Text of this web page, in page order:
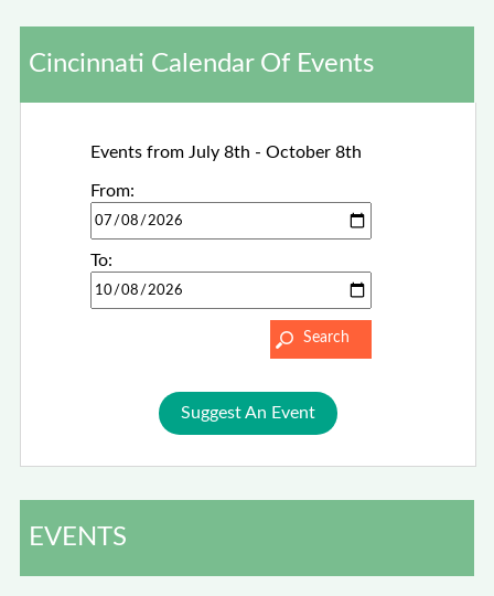
Cincinnati Calendar Of Events
Events from July 8th - October 8th
From:
To:
Suggest An Event
EVENTS